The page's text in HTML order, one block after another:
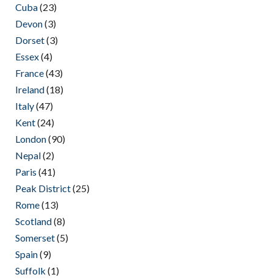
Cuba(23)
Devon(3)
Dorset(3)
Essex(4)
France(43)
Ireland(18)
Italy(47)
Kent(24)
London(90)
Nepal(2)
Paris (41)
Peak District(25)
Rome(13)
Scotland(8)
Somerset(5)
Spain(9)
Suffolk (1)